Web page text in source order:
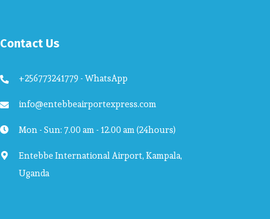
Contact Us
+256773241779 - WhatsApp
info@entebbeairportexpress.com
Mon - Sun: 7.00 am - 12.00 am (24hours)
Entebbe International Airport, Kampala,
Uganda